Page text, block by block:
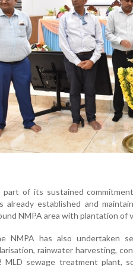
part of its sustained
already established and
NMPA area with plantation of
NMPA has also undertaken
rainwater harvesting,
MLD sewage treatment plant,